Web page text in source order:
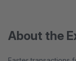
About the